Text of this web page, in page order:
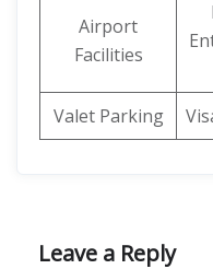
Airport
Facilities
Valet Parking
Leave a Reply